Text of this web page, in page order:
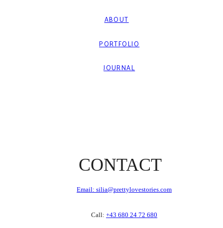
CONTACT
Email: silia@prettylovestories.com
ABOUT
Call: +43 680 24 72 680
PORTFOLIO
JOURNAL